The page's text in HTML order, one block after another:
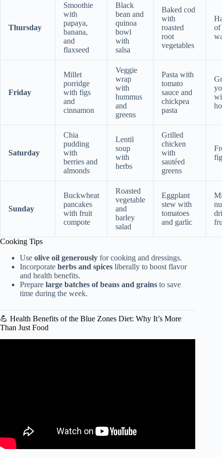
Thursday
Smoothie
with
papaya,
banana,
and
flaxseed
Black
bean and
quinoa
bowl
with
salsa
Baked cod
with
roasted
root
vegetables
of
Friday
Millet
porridge
with figs
and
cinnamon
Veggie
wrap
with
hummus
and
greens
Pasta with
tomato
sauce and
chickpea
pasta
Saturday
Chia
pudding
with
berries and
almonds
Lentil
soup
with
herbs
Grilled
chicken
with
sautéed
greens
Sunday
Buckwheat
pancakes
with fruit
compote
Roasted
vegetable
and
barley
salad
Eggplant
stew with
tomatoes
and garlic
Cooking Tips
Use olive oil generously for cooking and dressings.
Incorporate herbs and spices liberally to boost flavor
and health benefits.
Prepare large batches of beans and grains to save
time during the week.
💪 Health Benefits of the Blue Zones Diet: Why It’s More
Than Just Food